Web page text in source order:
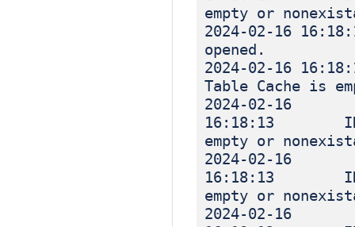
empty or
2024-02-16
opened.
2024-02-16
Table Cache is
2024-02-16
16:18:13
empty or
2024-02-16
16:18:13
empty or
2024-02-16